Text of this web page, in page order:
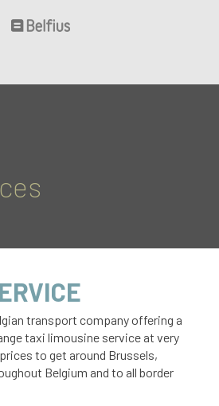
transport company offering a
taxi limousine service at very
to get around Brussels,
Belgium and to all border